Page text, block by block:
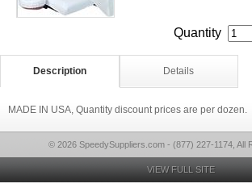
Quantity
Description Details
MADE IN USA, Quantity discount prices are per dozen.
© 2026 SpeedySuppliers.com - (877) 227-1174, All
VIEW FULL SITE